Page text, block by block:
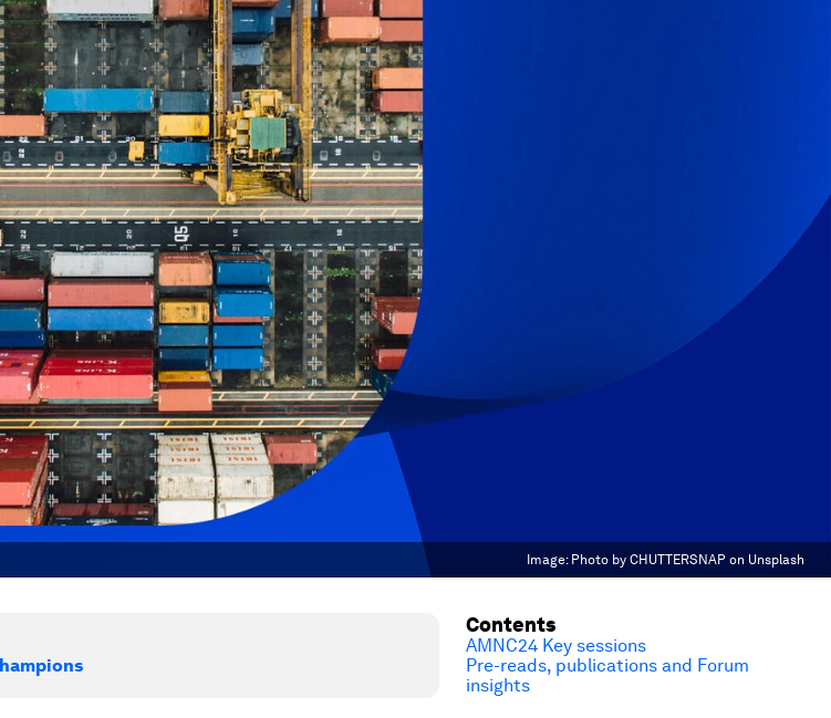
Image: Photo by CHUTTERSNAP on Unsplash
Contents
AMNC24 Key sessions
Pre-reads, publications and Forum
insights